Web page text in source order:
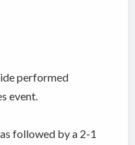
performed
event.
followed by a 2-1